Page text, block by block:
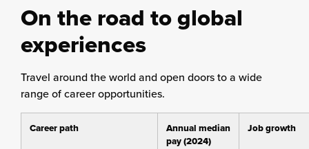
On the road to global
experiences
Travel around the world and open doors to a wide
range of career opportunities.
Career path
Annual median
pay (2024)
Job growth